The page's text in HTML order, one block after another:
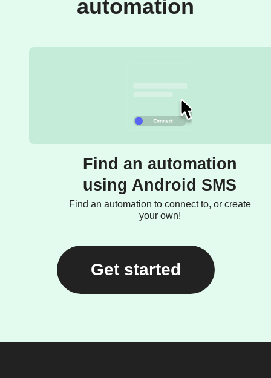
automation
Find an automation
using Android SMS
Find an automation to connect to, or create
your own!
Get started